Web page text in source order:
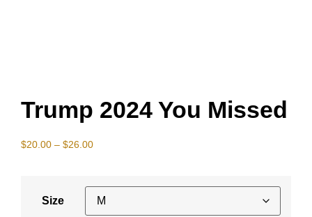
Trump 2024 You Missed
$20.00 – $26.00
Size